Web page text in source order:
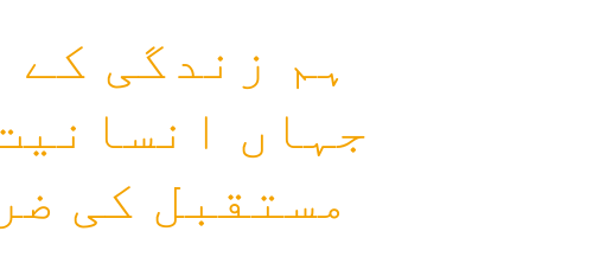
ہم زندگی
جہاں
مستقبل کی